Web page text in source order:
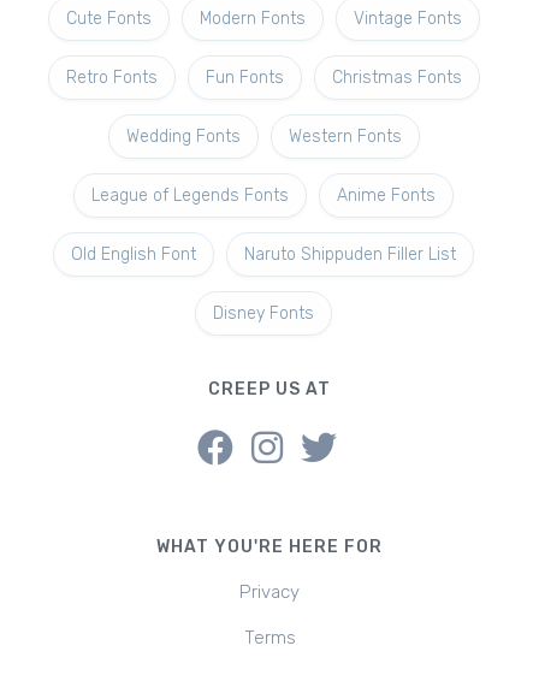
Cute Fonts Modern Fonts Vintage Fonts
Retro Fonts Fun Fonts Christmas Fonts
Wedding Fonts Western Fonts
League of Legends Fonts Anime Fonts
Old English Font Naruto Shippuden Filler List
Disney Fonts
CREEP US AT
WHAT YOU'RE HERE FOR
Privacy
Terms